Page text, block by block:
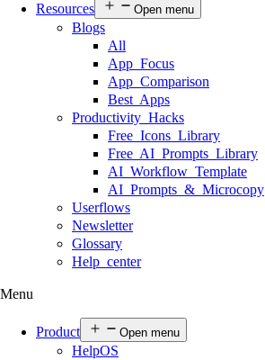
Resources
Open menu
Blogs
All
App Focus
App Comparison
Best Apps
Productivity Hacks
Free Icons Library
Free AI Prompts Library
AI Workflow Template
AI Prompts & Microcopy
Userflows
Newsletter
Glossary
Help center
Menu
Product Open menu
HelpOS